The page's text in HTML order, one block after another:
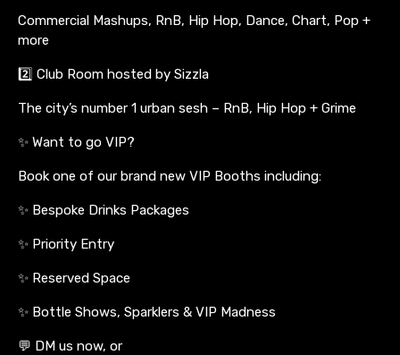
Commercial Mashups, RnB, Hip Hop, Dance, Chart, Pop +
more
2️⃣ Club Room hosted by Sizzla
The city’s number 1 urban sesh – RnB, Hip Hop + Grime
✨ Want to go VIP?
Book one of our brand new VIP Booths including:
✨ Bespoke Drinks Packages
✨ Priority Entry
✨ Reserved Space
✨ Bottle Shows, Sparklers & VIP Madness
💬 DM us now, or